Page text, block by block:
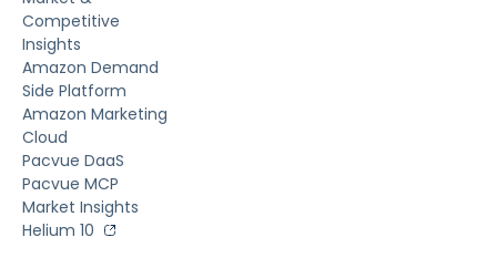
Competitive
Insights
Amazon Demand
Side Platform
Amazon Marketing
Cloud
Pacvue DaaS
Pacvue MCP
Market Insights
Helium 10